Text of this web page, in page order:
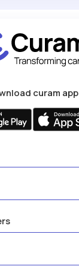
curam app